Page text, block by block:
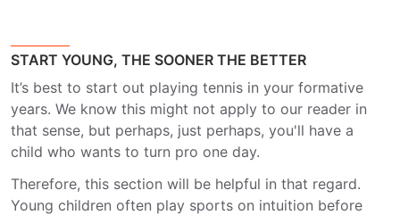
START YOUNG, THE SOONER THE BETTER
It’s best to start out playing tennis in your formative
years. We know this might not apply to our reader in
that sense, but perhaps, just perhaps, you'll have a
child who wants to turn pro one day.
Therefore, this section will be helpful in that regard.
Young children often play sports on intuition before